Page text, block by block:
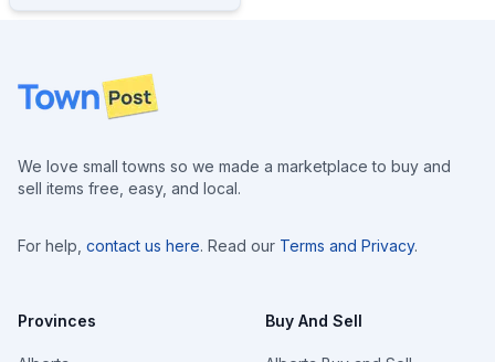
Footer
We love small towns so we made a marketplace to buy and
sell items free, easy, and local.
For help, contact us here. Read our Terms and Privacy.
Provinces Buy And Sell